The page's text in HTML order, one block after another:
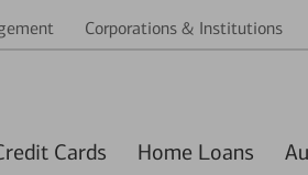
Corporations & Institutions
Credit Cards Home Loans